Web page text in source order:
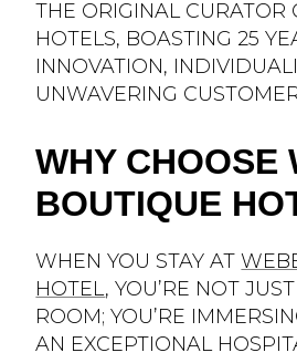
THE ORIGINAL CURATOR
HOTELS, BOASTING 25
INNOVATION,
UNWAVERING
WHY CHOOSE
BOUTIQUE
WHEN YOU STAY AT
HOTEL , YOU’RE NOT
ROOM; YOU’RE
AN EXCEPTIONAL